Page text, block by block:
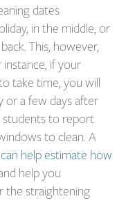
dates
in the middle, or
This, however,
if your
take time, you will
or a few days after
students to report
to clean. A
can help estimate how
help you
the straightening